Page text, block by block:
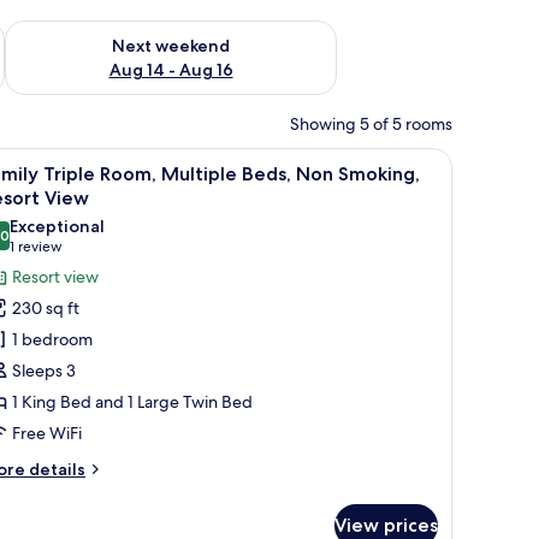
7 - Aug 9
Next weekend
Aug 14 - Aug 16
Check availability for next weekend Aug 14 - Aug 16
Showing 5 of 5 rooms
a nightstand, a ceiling fan, and a bathroom visible through an open
A modern bedroom with a bed, a sofa bed, a
45
Triple Room, Multiple Beds, Non Smoking,
View
out of 10
Exceptional
1 review
(1
review)
Resort view
230 sq ft
1 bedroom
Sleeps 3
1 King Bed and 1 Large Twin Bed
Free WiFi
details
View prices